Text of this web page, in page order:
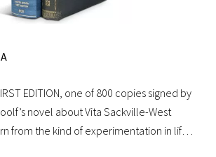
EDITION, one of 800 copies signed by
novel about Vita Sackville-West
from the kind of experimentation in life